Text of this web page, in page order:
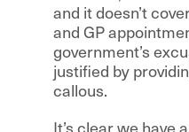
and it doesn’t
and GP
government’s
justified by
callous.
It’s clear we have